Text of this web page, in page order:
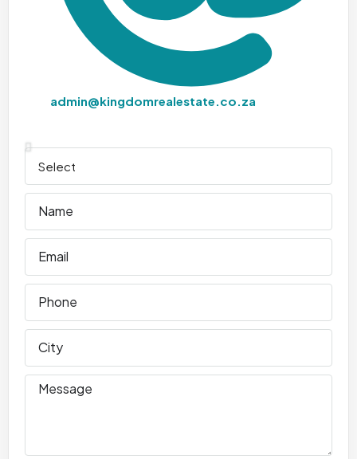
admin@kingdomrealestate.co.za